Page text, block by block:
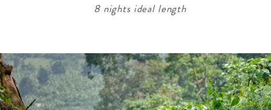
8 nights ideal length